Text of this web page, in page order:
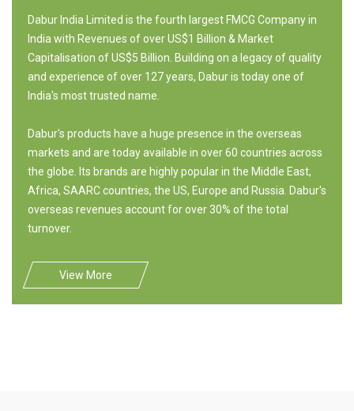
Dabur India Limited is the fourth largest FMCG Company in
India with Revenues of over US$1 Billion & Market
Capitalisation of US$5 Billion. Building on a legacy of quality
and experience of over 127 years, Dabur is today one of
India's most trusted name.
Dabur's products have a huge presence in the overseas
markets and are today available in over 60 countries across
the globe. Its brands are highly popular in the Middle East,
Africa, SAARC countries, the US, Europe and Russia. Dabur's
overseas revenues account for over 30% of the total
turnover.
View More